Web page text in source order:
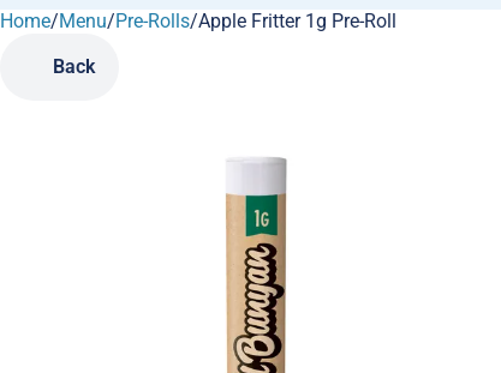
Home/Menu/Pre-Rolls/Apple Fritter 1g Pre-Roll
Back
0